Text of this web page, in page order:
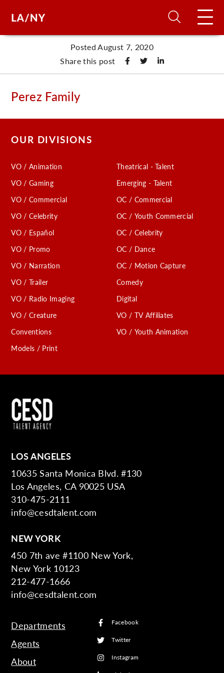
Posted August 7, 2020
Share this post
Perez Family
OUR DIVISIONS
VO / Animation
VO / Gaming
VO / Commercial
VO / Celebrity
VO / Español
VO / Promo
VO / Narration
VO / Trailer
VO / Radio Imaging
VO / Creature
Conventions
Models / Print
Theatrical - Talent
Emerging - Talent
OC / Commercial
OC / Youth Commercial
OC / Celebrity
OC / Dance
OC / Motion Capture
Comedy
Digital
VO / TV Affiliates
VO / Youth Animation
LOS ANGELES
10635 Santa Monica Blvd. #130
Los Angeles, CA 90025 USA
310-475-2111
info@cesdtalent.com
NEW YORK
450 7th ave #1100 New York,
New York 10123
212-477-1666
info@cesdtalent.com
Departments
Agents
About
Facebook
Twitter
Instagram